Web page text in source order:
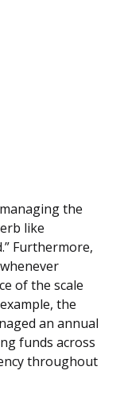
the
like
Furthermore,
of the scale
the
an annual
funds across
throughout